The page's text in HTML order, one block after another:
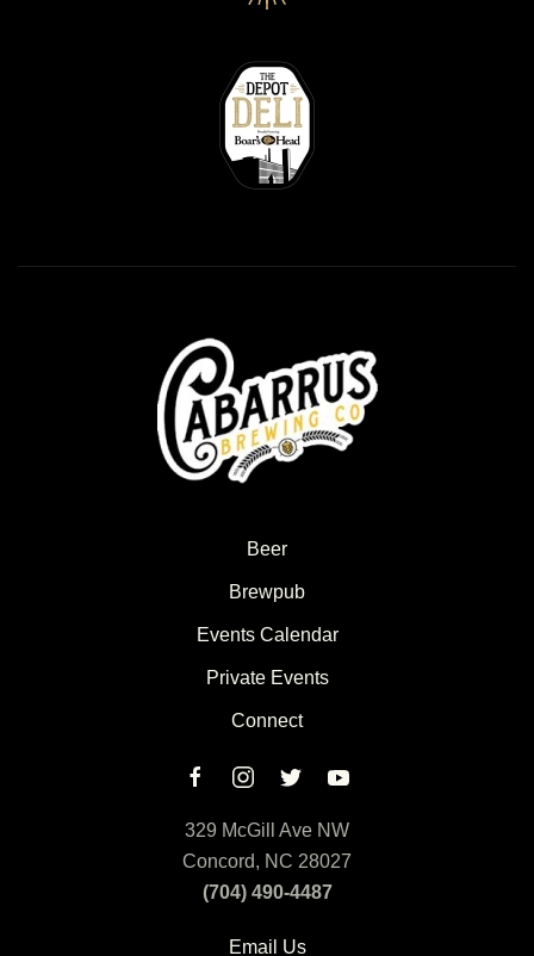
Beer
Brewpub
Events Calendar
Private Events
Connect
329 McGill Ave NW
Concord, NC 28027
(704) 490-4487
Email Us